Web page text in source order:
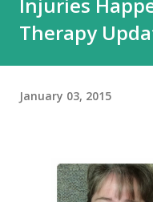
Therapy
January 03, 2015